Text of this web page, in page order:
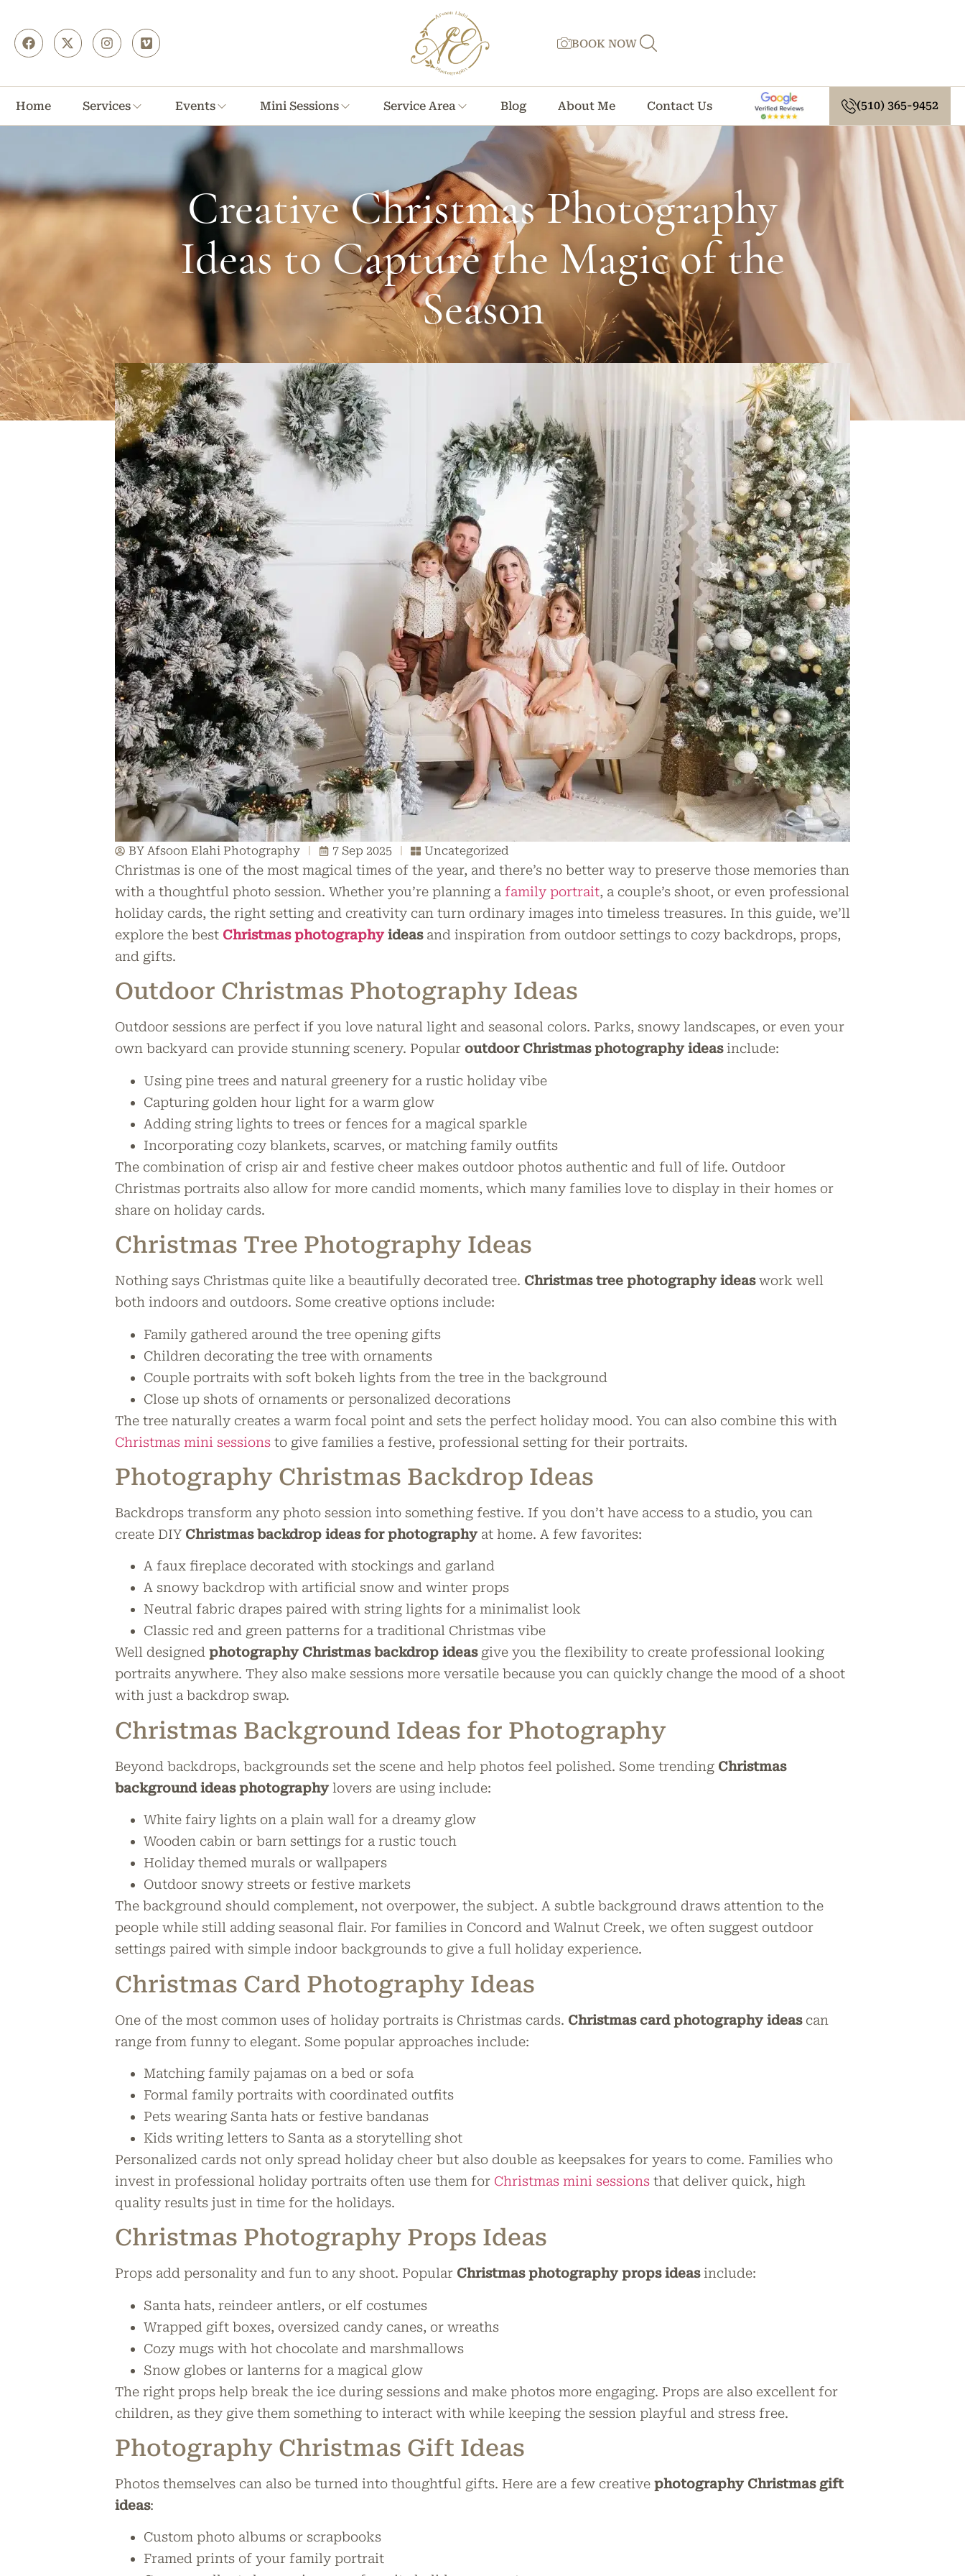
BOOK NOW
Home Services Events Mini Sessions Service Area Blog About Me Contact Us (510) 365-9452
Creative Christmas Photography
Ideas to Capture the Magic of the
Season
BY Afsoon Elahi Photography 7 Sep 2025 Uncategorized
Christmas is one of the most magical times of the year, and there’s no better way to preserve those memories than
with a thoughtful photo session. Whether you’re planning a family portrait, a couple’s shoot, or even professional
holiday cards, the right setting and creativity can turn ordinary images into timeless treasures. In this guide, we’ll
explore the best Christmas photographyideasand inspiration from outdoor settings to cozy backdrops, props,
and gifts.
Outdoor Christmas Photography Ideas
Outdoor sessions are perfect if you love natural light and seasonal colors. Parks, snowy landscapes, or even your
own backyard can provide stunning scenery. Popular outdoor Christmas photography ideasinclude:
Using pine trees and natural greenery for a rustic holiday vibe
Capturing golden hour light for a warm glow
Adding string lights to trees or fences for a magical sparkle
Incorporating cozy blankets, scarves, or matching family outfits
The combination of crisp air and festive cheer makes outdoor photos authentic and full of life. Outdoor
Christmas portraits also allow for more candid moments, which many families love to display in their homes or
share on holiday cards.
Christmas Tree Photography Ideas
Nothing says Christmas quite like a beautifully decorated tree. Christmas tree photography ideaswork well
both indoors and outdoors. Some creative options include:
Family gathered around the tree opening gifts
Children decorating the tree with ornaments
Couple portraits with soft bokeh lights from the tree in the background
Close up shots of ornaments or personalized decorations
The tree naturally creates a warm focal point and sets the perfect holiday mood. You can also combine this with
Christmas mini sessions to give families a festive, professional setting for their portraits.
Photography Christmas Backdrop Ideas
Backdrops transform any photo session into something festive. If you don’t have access to a studio, you can
create DIY Christmas backdrop ideas for photography at home. A few favorites:
A faux fireplace decorated with stockings and garland
A snowy backdrop with artificial snow and winter props
Neutral fabric drapes paired with string lights for a minimalist look
Classic red and green patterns for a traditional Christmas vibe
Well designed photography Christmas backdrop ideasgive you the flexibility to create professional looking
portraits anywhere. They also make sessions more versatile because you can quickly change the mood of a shoot
with just a backdrop swap.
Christmas Background Ideas for Photography
Beyond backdrops, backgrounds set the scene and help photos feel polished. Some trending Christmas
background ideas photography lovers are using include:
White fairy lights on a plain wall for a dreamy glow
Wooden cabin or barn settings for a rustic touch
Holiday themed murals or wallpapers
Outdoor snowy streets or festive markets
The background should complement, not overpower, the subject. A subtle background draws attention to the
people while still adding seasonal flair. For families in Concord and Walnut Creek, we often suggest outdoor
settings paired with simple indoor backgrounds to give a full holiday experience.
Christmas Card Photography Ideas
One of the most common uses of holiday portraits is Christmas cards. Christmas card photography ideascan
range from funny to elegant. Some popular approaches include:
Matching family pajamas on a bed or sofa
Formal family portraits with coordinated outfits
Pets wearing Santa hats or festive bandanas
Kids writing letters to Santa as a storytelling shot
Personalized cards not only spread holiday cheer but also double as keepsakes for years to come. Families who
invest in professional holiday portraits often use them for Christmas mini sessions that deliver quick, high
quality results just in time for the holidays.
Christmas Photography Props Ideas
Props add personality and fun to any shoot. Popular Christmas photography props ideasinclude:
Santa hats, reindeer antlers, or elf costumes
Wrapped gift boxes, oversized candy canes, or wreaths
Cozy mugs with hot chocolate and marshmallows
Snow globes or lanterns for a magical glow
The right props help break the ice during sessions and make photos more engaging. Props are also excellent for
children, as they give them something to interact with while keeping the session playful and stress free.
Photography Christmas Gift Ideas
Photos themselves can also be turned into thoughtful gifts. Here are a few creative photography Christmas gift
ideas:
Custom photo albums or scrapbooks
Framed prints of your family portrait